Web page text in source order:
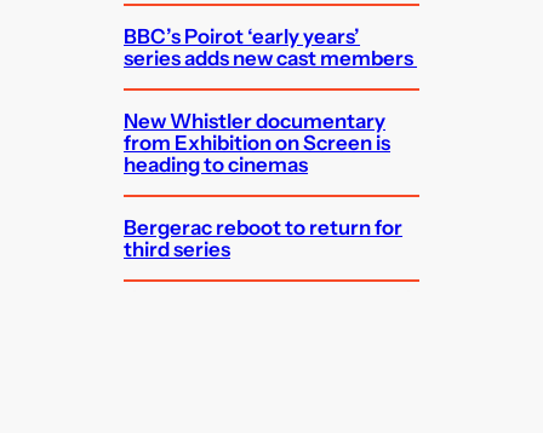
BBC’s Poirot ‘early years’
series adds new cast members
New Whistler documentary
from Exhibition on Screen is
heading to cinemas
Bergerac reboot to return for
third series